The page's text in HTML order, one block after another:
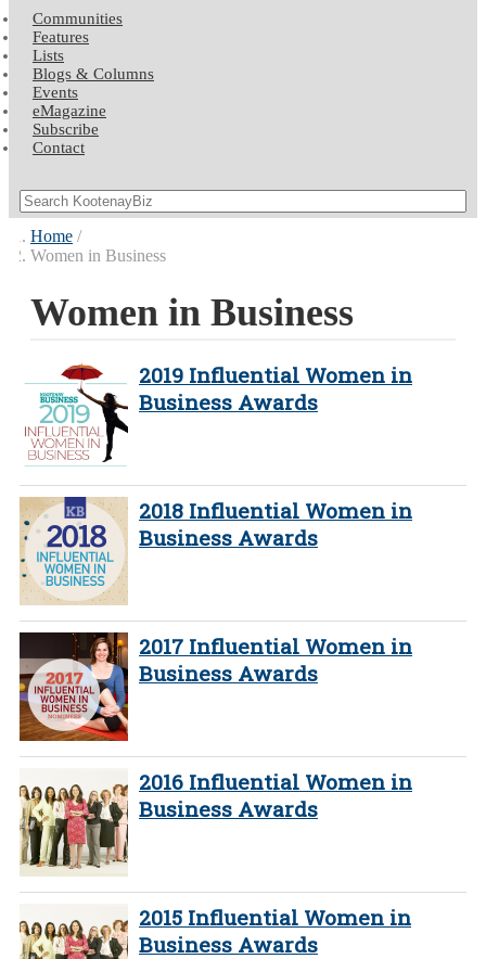
Communities
Features
Lists
Blogs & Columns
Events
eMagazine
Subscribe
Contact
Home
Women in Business
Women in Business
2019 Influential Women in
Business Awards
2018 Influential Women in
Business Awards
2017 Influential Women in
Business Awards
2016 Influential Women in
Business Awards
2015 Influential Women in
Business Awards